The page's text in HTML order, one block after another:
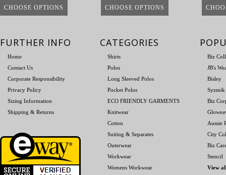
CHOOSE OPTIONS CHOOSE OPTIONS
FURTHER INFO
Home
Contact Us
Corporate Responsibility
Privacy Policy
Sizing Information
Shipping & Returns
CATEGORIES
Shirts
Polos
Long Sleeved Polos
Pocket Polos
ECO FRIENDLY GARMENTS
Knitwear
Cotton
Suiting & Separates
Outerwear
Workwear
Womens Workwear
Biz
JB's
Bisley
Syzmik
Biz
Aussie
City
Biz
Stencil
View